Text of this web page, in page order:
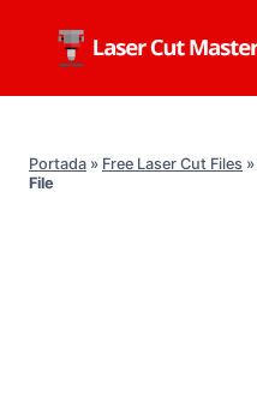
content
Portada » Free Laser Cut Files »
File